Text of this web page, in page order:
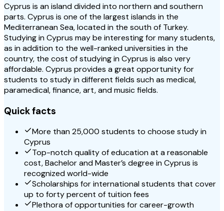
Cyprus is an island divided into northern and southern
parts. Cyprus is one of the largest islands in the
Mediterranean Sea, located in the south of Turkey.
Studying in Cyprus may be interesting for many students,
as in addition to the well-ranked universities in the
country, the cost of studying in Cyprus is also very
affordable. Cyprus provides a great opportunity for
students to study in different fields such as medical,
paramedical, finance, art, and music fields.
Quick facts
More than 25,000 students to choose study in
Cyprus
Top-notch quality of education at a reasonable
cost, Bachelor and Master’s degree in Cyprus is
recognized world-wide
Scholarships for international students that cover
up to forty percent of tuition fees
Plethora of opportunities for career-growth